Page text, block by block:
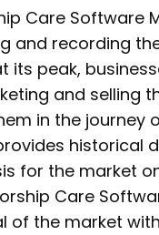
Care Software
and recording
its peak,
and selling
in the journey
historical
for the market
Care
of the market